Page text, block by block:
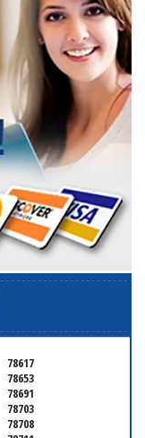
78617
78653
78691
78703
78708